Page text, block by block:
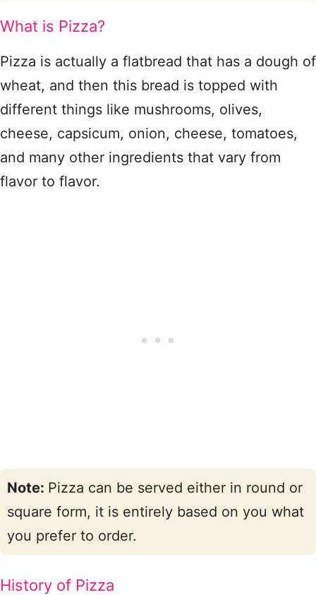
What is Pizza?
Pizza is actually a flatbread that has a dough of
wheat, and then this bread is topped with
different things like mushrooms, olives,
cheese, capsicum, onion, cheese, tomatoes,
and many other ingredients that vary from
flavor to flavor.
Note: Pizza can be served either in round or
square form, it is entirely based on you what
you prefer to order.
History of Pizza